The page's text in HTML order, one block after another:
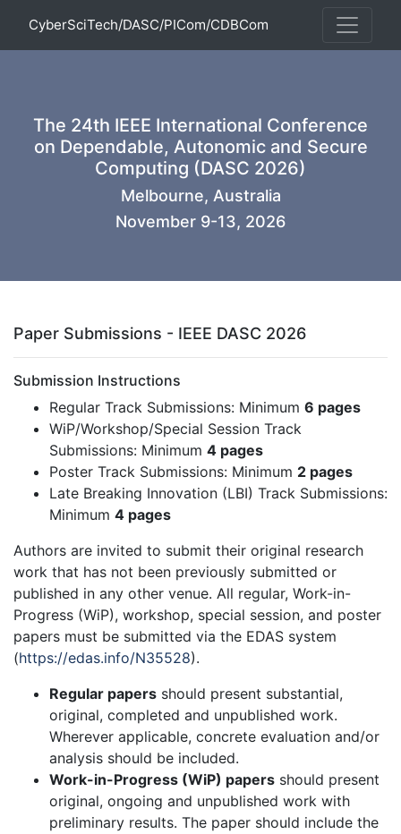
CyberSciTech/DASC/PICom/CDBCom
The 24th IEEE International Conference
on Dependable, Autonomic and Secure
Computing (DASC 2026)
Melbourne, Australia
November 9-13, 2026
Paper Submissions - IEEE DASC 2026
Submission Instructions
Regular Track Submissions: Minimum 6 pages
WiP/Workshop/Special Session Track
Submissions: Minimum 4 pages
Poster Track Submissions: Minimum 2 pages
Late Breaking Innovation (LBI) Track Submissions:
Minimum 4 pages
Authors are invited to submit their original research
work that has not been previously submitted or
published in any other venue. All regular, Work-in-
Progress (WiP), workshop, special session, and poster
papers must be submitted via the EDAS system
(https://edas.info/N35528).
Regular papers should present substantial,
original, completed and unpublished work.
Wherever applicable, concrete evaluation and/or
analysis should be included.
Work-in-Progress (WiP) papers should present
original, ongoing and unpublished work with
preliminary results. The paper should include the